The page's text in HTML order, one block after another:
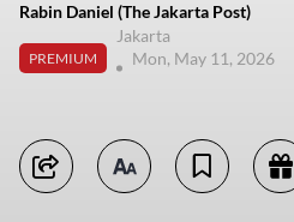
Rabin Daniel (The Jakarta Post)
PREMIUM
Jakarta
Mon, May 11, 2026